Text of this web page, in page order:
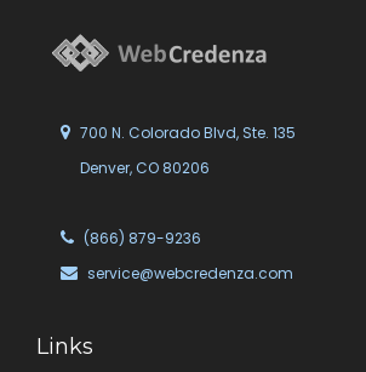
700 N. Colorado Blvd, Ste. 135
Denver, CO 80206
(866) 879-9236
service@webcredenza.com
Links